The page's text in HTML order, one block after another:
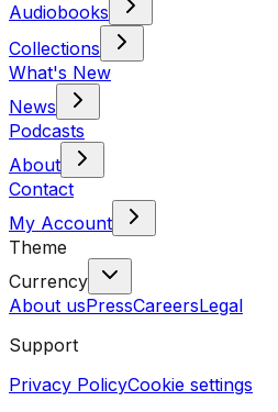
Audiobooks
Collections
What's New
News
Podcasts
About
Contact
My Account
Theme
Currency
About usPressCareersLegal
Support
Privacy PolicyCookie settings